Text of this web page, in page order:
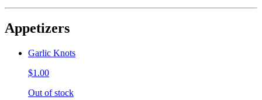
Appetizers
Garlic Knots
$1.00
Out of stock